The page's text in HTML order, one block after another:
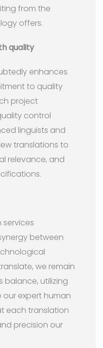
from the
offers.
quality
enhances
to quality
project
control
linguists and
translations to
relevance, and
between
we remain
balance, utilizing
expert human
each translation
precision our